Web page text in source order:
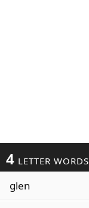
4 LETTER WORDS
glen